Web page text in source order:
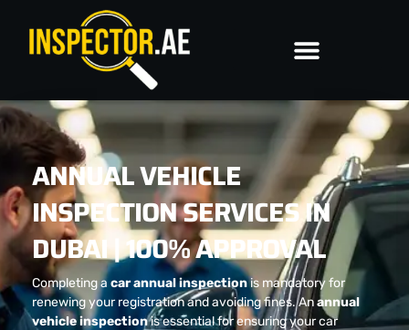
content
ANNUAL VEHICLE
INSPECTION SERVICES IN
DUBAI | 100% APPROVAL
Completing acar annual inspectionis mandatory for
renewing your registration and avoiding fines. Anannual
vehicle inspectionis essential for ensuring your car